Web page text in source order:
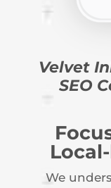
Velvet
SEO
We